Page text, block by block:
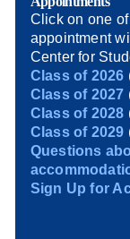
Click on one
appointment
Center for
Class of 2026
Class of 2027
Class of 2028
Class of 2029
Questions
Sign Up for